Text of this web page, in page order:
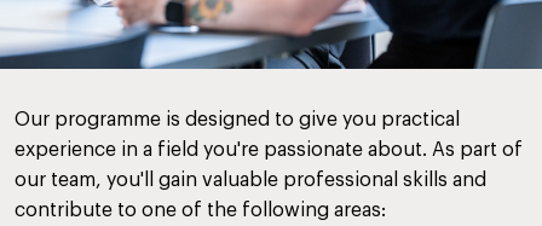
Our programme is designed to give you practical
experience in a field you're passionate about. As part of
our team, you'll gain valuable professional skills and
contribute to one of the following areas: